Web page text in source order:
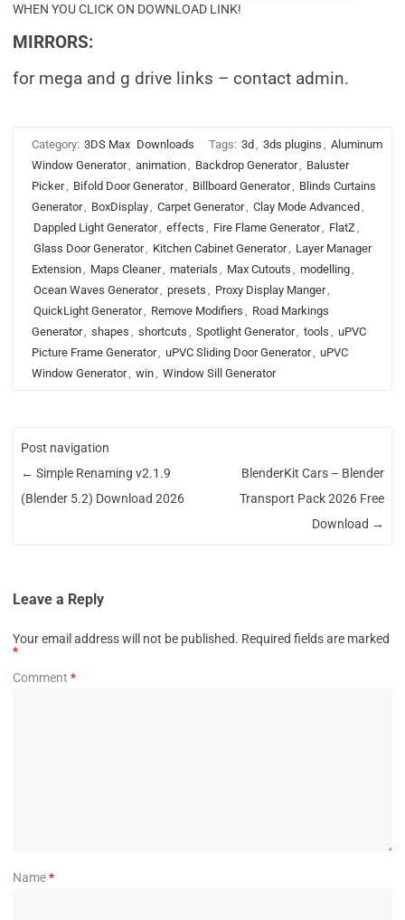
WHEN YOU CLICK ON DOWNLOAD LINK!
MIRRORS:
for mega and g drive links – contact admin.
Category: 3DS Max Downloads Tags: 3d , 3ds plugins , Aluminum
Window Generator, animation, Backdrop Generator, Baluster
Picker, Bifold Door Generator, Billboard Generator, Blinds Curtains
Generator, BoxDisplay, Carpet Generator, Clay Mode Advanced ,
Dappled Light Generator, effects , Fire Flame Generator, FlatZ,
Glass Door Generator, Kitchen Cabinet Generator, Layer Manager
Extension, Maps Cleaner, materials , Max Cutouts , modelling,
Ocean Waves Generator, presets , Proxy Display Manger,
QuickLight Generator, Remove Modifiers , Road Markings
Generator, shapes , shortcuts , Spotlight Generator, tools , uPVC
Picture Frame Generator, uPVC Sliding Door Generator, uPVC
Window Generator, win, Window Sill Generator
Post navigation
← Simple Renaming v2.1.9
(Blender 5.2) Download 2026
BlenderKit Cars – Blender
Transport Pack 2026 Free
Download →
Leave a Reply
Your email address will not be published. Required fields are marked
*
Comment *
Name*